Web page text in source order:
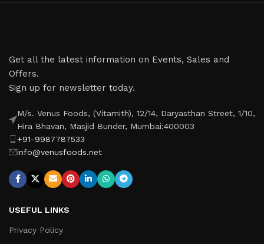
Get all the latest information on Events, Sales and
Offers.
Sign up for newsletter today.
M/s. Venus Foods, (Vitamith), 12/14, Daryasthan Street, 1/10,
Hira Bhavan, Masjid Bunder, Mumbai:400003
+91-9987787533
info@venusfoods.net
USEFUL LINKS
Privacy Policy